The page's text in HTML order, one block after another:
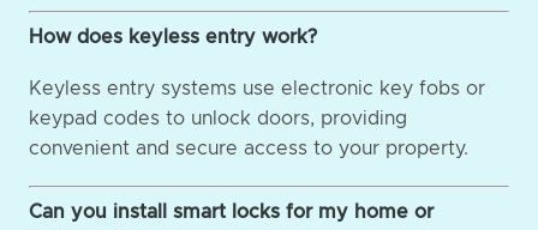
How does keyless entry work?
Keyless entry systems use electronic key fobs or
keypad codes to unlock doors, providing
convenient and secure access to your property.
Can you install smart locks for my home or